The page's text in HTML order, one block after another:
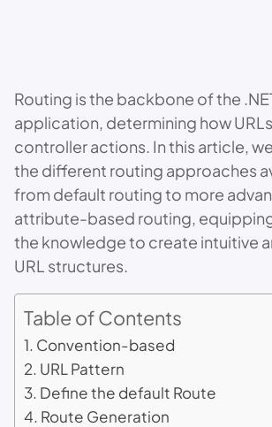
Routing is the backbone of the
application, determining how
controller actions. In this article,
the different routing approaches
from default routing to more
attribute-based routing,
the knowledge to create intuitive
URL structures.
Table of Contents
Convention-based
URL Pattern
Define the default Route
Route Generation